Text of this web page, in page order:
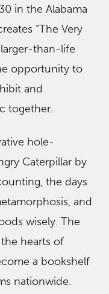
in the Alabama
“The Very
than-life
opportunity to
and
together.
hole-
Caterpillar by
the days
and
wisely. The
hearts of
a bookshelf
nationwide.